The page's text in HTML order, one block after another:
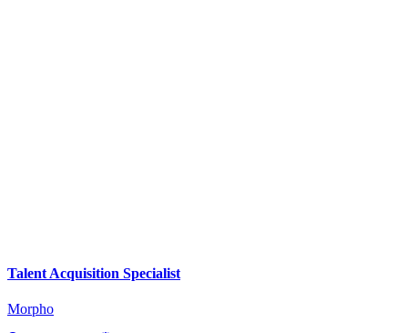
Talent Acquisition Specialist
Morpho